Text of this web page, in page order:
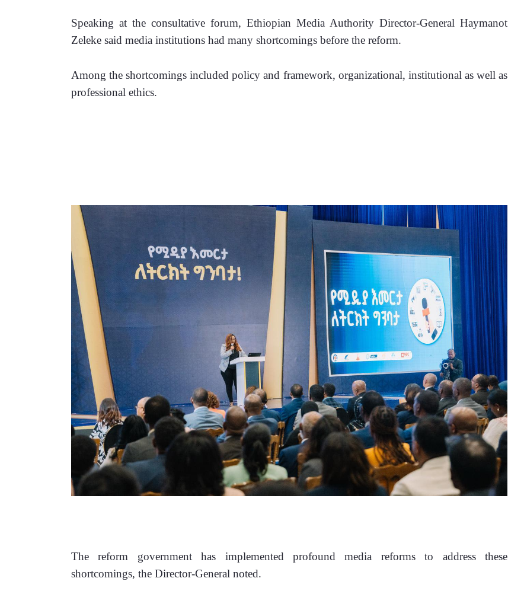
Speaking at the consultative forum, Ethiopian Media Authority Director-General Haymanot
Zeleke said media institutions had many shortcomings before the reform.
Among the shortcomings included policy and framework, organizational, institutional as well as
professional ethics.
The reform government has implemented profound media reforms to address these
shortcomings, the Director-General noted.